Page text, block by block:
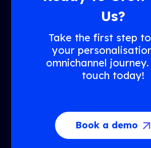
Us?
Take the first step
your
omnichannel
touch today!
Book a demo